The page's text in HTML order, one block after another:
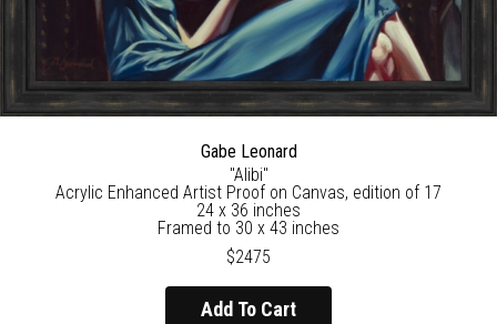
Gabe Leonard
"Alibi"
Acrylic Enhanced Artist Proof on Canvas, edition of 17
24 x 36 inches
Framed to 30 x 43 inches
$2475
Add To Cart